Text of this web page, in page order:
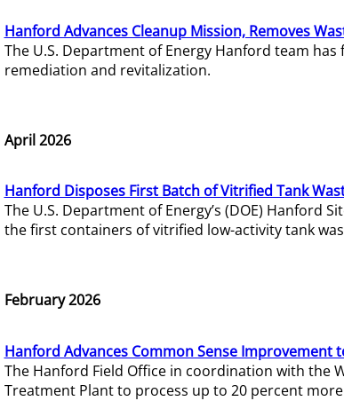
Hanford Advances Cleanup Mission, Removes
The U.S. Department of Energy Hanford team
remediation and revitalization.
April 2026
Hanford Disposes First Batch of Vitrified Tank
The U.S. Department of Energy’s (DOE) Hanford
the first containers of vitrified low-activity tank
February 2026
Hanford Advances Common Sense Improvement
The Hanford Field Office in coordination with the
Treatment Plant to process up to 20 percent